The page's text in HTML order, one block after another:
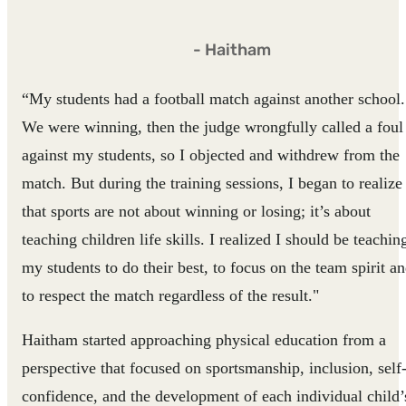
- Haitham
“My students had a football match against another school.
We were winning, then the judge wrongfully called a foul
against my students, so I objected and withdrew from the
match. But during the training sessions, I began to realize
that sports are not about winning or losing; it’s about
teaching children life skills. I realized I should be
my students to do their best, to focus on the team spirit
to respect the match regardless of the result."
Haitham started approaching physical education from a
perspective that focused on sportsmanship, inclusion, self-
confidence, and the development of each individual